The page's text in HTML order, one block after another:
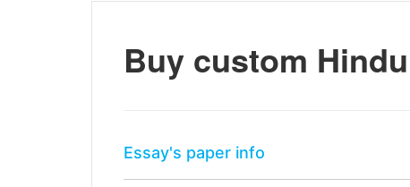
Buy custom
Essay's paper info